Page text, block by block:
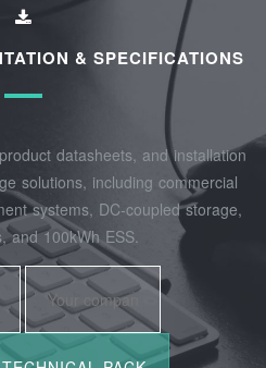
& SPECIFICATIONS
datasheets, and installation
solutions, including commercial
systems, DC-coupled storage,
and 100kWh ESS.